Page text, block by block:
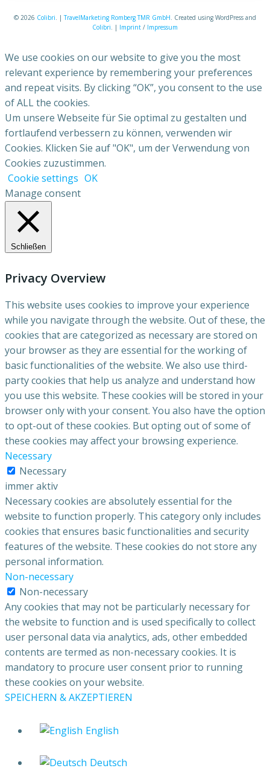
© 2026 Colibri. |TravelMarketing Romberg TMR GmbH. Created using WordPress and
Colibri. | Imprint / Impressum
We use cookies on our website to give you the most
relevant experience by remembering your preferences
and repeat visits. By clicking “OK”, you consent to the use
of ALL the cookies.
Um unsere Webseite für Sie optimal zu gestalten und
fortlaufend verbessern zu können, verwenden wir
Cookies. Klicken Sie auf "OK", um der Verwendung von
Cookies zuzustimmen.
Cookie settings OK
Manage consent
Schließen
Privacy Overview
This website uses cookies to improve your experience
while you navigate through the website. Out of these, the
cookies that are categorized as necessary are stored on
your browser as they are essential for the working of
basic functionalities of the website. We also use third-
party cookies that help us analyze and understand how
you use this website. These cookies will be stored in your
browser only with your consent. You also have the option
to opt-out of these cookies. But opting out of some of
these cookies may affect your browsing experience.
Necessary
Necessary
immer aktiv
Necessary cookies are absolutely essential for the
website to function properly. This category only includes
cookies that ensures basic functionalities and security
features of the website. These cookies do not store any
personal information.
Non-necessary
Non-necessary
Any cookies that may not be particularly necessary for
the website to function and is used specifically to collect
user personal data via analytics, ads, other embedded
contents are termed as non-necessary cookies. It is
mandatory to procure user consent prior to running
these cookies on your website.
SPEICHERN & AKZEPTIEREN
English
Deutsch